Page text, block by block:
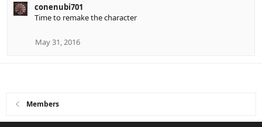
conenubi701
Time to remake the character
May 31, 2016
Members